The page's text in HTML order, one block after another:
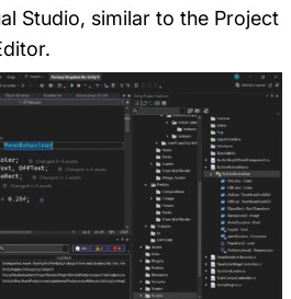
Studio, similar to the Project